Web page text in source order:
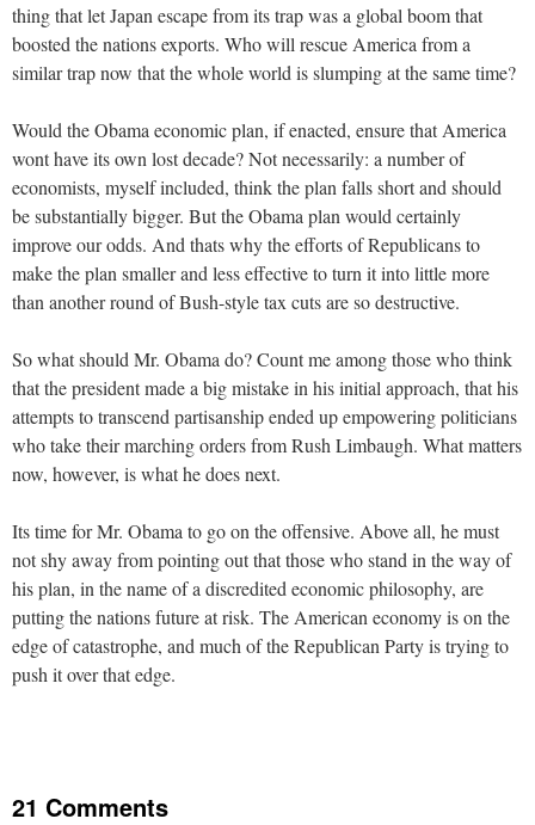
thing that let Japan escape from its trap was a global boom that
boosted the nations exports. Who will rescue America from a
similar trap now that the whole world is slumping at the same time?
Would the Obama economic plan, if enacted, ensure that America
wont have its own lost decade? Not necessarily: a number of
economists, myself included, think the plan falls short and should
be substantially bigger. But the Obama plan would certainly
improve our odds. And thats why the efforts of Republicans to
make the plan smaller and less effective to turn it into little more
than another round of Bush-style tax cuts are so destructive.
So what should Mr. Obama do? Count me among those who think
that the president made a big mistake in his initial approach, that his
attempts to transcend partisanship ended up empowering politicians
who take their marching orders from Rush Limbaugh. What matters
now, however, is what he does next.
Its time for Mr. Obama to go on the offensive. Above all, he must
not shy away from pointing out that those who stand in the way of
his plan, in the name of a discredited economic philosophy, are
putting the nations future at risk. The American economy is on the
edge of catastrophe, and much of the Republican Party is trying to
push it over that edge.
21 Comments